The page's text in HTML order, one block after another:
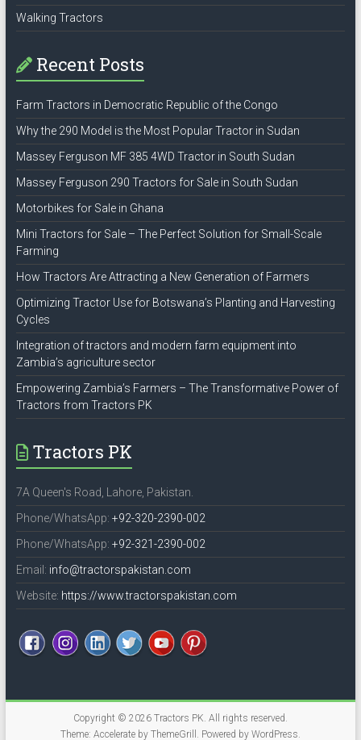
Walking Tractors
Recent Posts
Farm Tractors in Democratic Republic of the Congo
Why the 290 Model is the Most Popular Tractor in Sudan
Massey Ferguson MF 385 4WD Tractor in South Sudan
Massey Ferguson 290 Tractors for Sale in South Sudan
Motorbikes for Sale in Ghana
Mini Tractors for Sale – The Perfect Solution for Small-Scale
Farming
How Tractors Are Attracting a New Generation of Farmers
Optimizing Tractor Use for Botswana’s Planting and Harvesting
Cycles
Integration of tractors and modern farm equipment into
Zambia’s agriculture sector
Empowering Zambia’s Farmers – The Transformative Power of
Tractors from Tractors PK
Tractors PK
7A Queen's Road, Lahore, Pakistan.
Phone/WhatsApp: +92-320-2390-002
Phone/WhatsApp: +92-321-2390-002
Email: info@tractorspakistan.com
Website: https://www.tractorspakistan.com
Copyright © 2026 Tractors PK. All rights reserved.
Theme: Accelerateby ThemeGrill. Powered by WordPress.